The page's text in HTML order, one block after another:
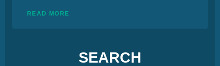
READ MORE
SEARCH